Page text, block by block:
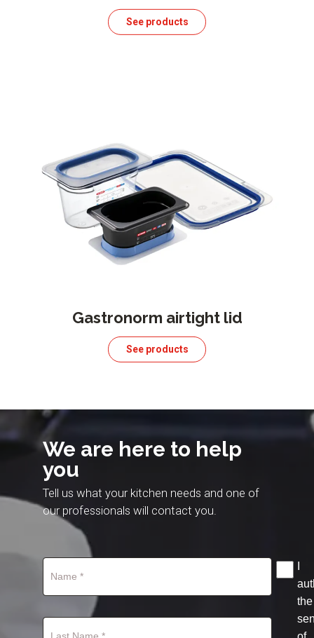
See products
Gastronorm airtight lid
See products
We are here to help
you
Tell us what your kitchen needs and one of
our professionals will contact you.
the